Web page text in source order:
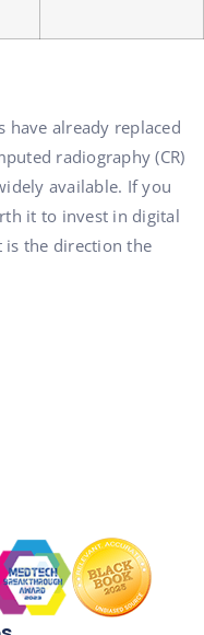
have already replaced
radiography (CR)
available. If you
it to invest in digital
is the direction the